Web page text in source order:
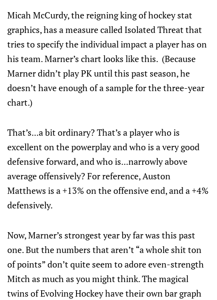
Micah McCurdy, the reigning king of hockey stat
graphics, has a measure called Isolated Threat that
tries to specify the individual impact a player has on
his team. Marner’s chart looks like this. (Because
Marner didn’t play PK until this past season, he
doesn’t have enough of a sample for the three-year
chart.)
That’s...a bit ordinary? That’s a player who is
excellent on the powerplay and who is a very good
defensive forward, and who is...narrowly above
average offensively? For reference, Auston
Matthews is a +13% on the offensive end, and a +4%
defensively.
Now, Marner’s strongest year by far was this past
one. But the numbers that aren’t “a whole shit ton
of points” don’t quite seem to adore even-strength
Mitch as much as you might think. The magical
twins of Evolving Hockey have their own bar graph